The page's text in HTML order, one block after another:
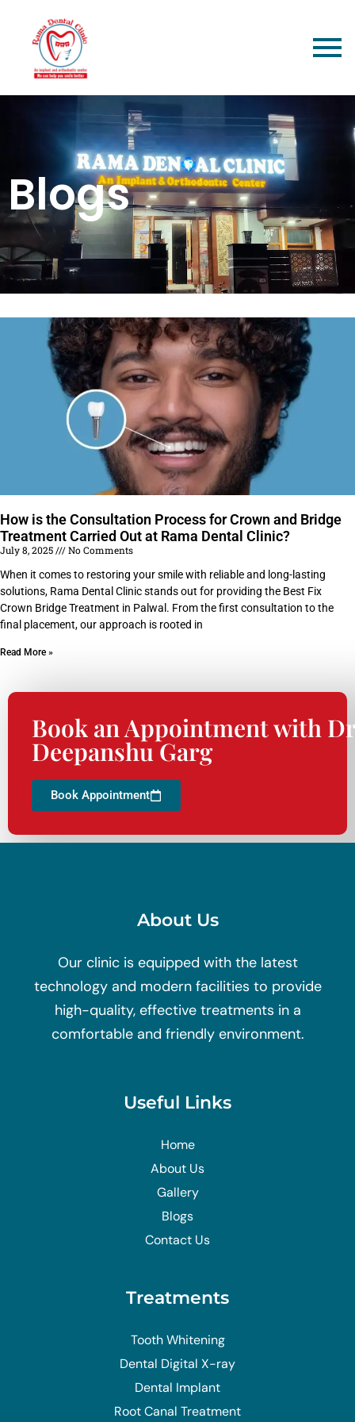
Blogs
How is the Consultation Process for Crown and Bridge
Treatment Carried Out at Rama Dental Clinic?
July 8, 2025
No Comments
When it comes to restoring your smile with reliable and long-lasting
solutions, Rama Dental Clinic stands out for providing the Best Fix
Crown Bridge Treatment in Palwal. From the first consultation to the
final placement, our approach is rooted in
Read More »
Book an Appointment with
Deepanshu Garg
Book Appointment
About Us
Our clinic is equipped with the latest
technology and modern facilities to provide
high-quality, effective treatments in a
comfortable and friendly environment.
Useful Links
Home
About Us
Gallery
Blogs
Contact Us
Treatments
Tooth Whitening
Dental Digital X-ray
Dental Implant
Root Canal Treatment